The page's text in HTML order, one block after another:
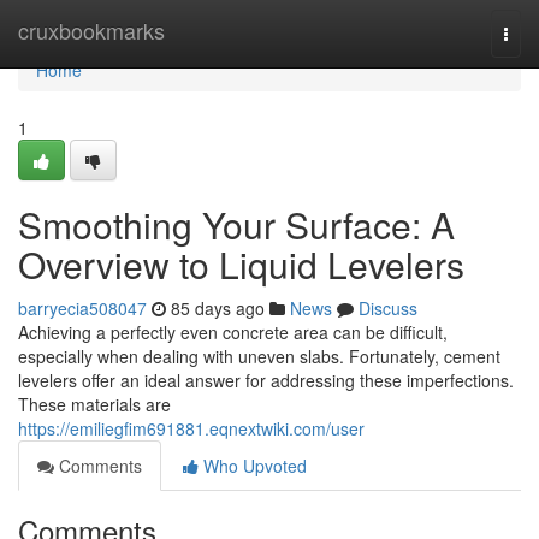
cruxbookmarks
Home
Home
1
Smoothing Your Surface: A
Overview to Liquid Levelers
barryecia508047 85 days ago News
Discuss
Achieving a perfectly even concrete area can be difficult,
especially when dealing with uneven slabs. Fortunately, cement
levelers offer an ideal answer for addressing these imperfections.
These materials are
https://emiliegfim691881.eqnextwiki.com/user
Comments
Who Upvoted
Comments